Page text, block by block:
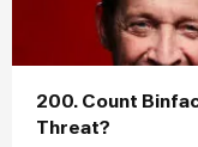
200. Count
Threat?